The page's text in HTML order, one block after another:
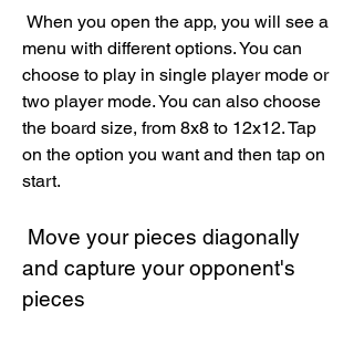
menu with different options. You can
choose to play in single player mode or
two player mode. You can also choose
the board size, from 8x8 to 12x12. Tap
on the option you want and then tap on
start.
and capture your opponent's
pieces